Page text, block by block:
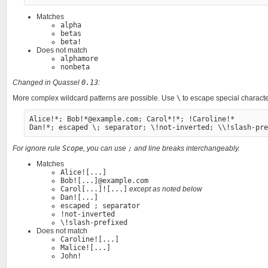
Matches
alpha
betas
beta!
Does not match
alphamore
nonbeta
Changed in Quassel 0.13:
More complex wildcard patterns are possible. Use \ to escape special
Alice!*; Bob!*@example.com; Carol*!*; !Caroline!*
For ignore rule Scope, you can use ; and line breaks interchangeably.
Matches
Alice![...]
Bob![...]@example.com
Carol[...]![...] except as noted below
Dan![...]
escaped ; separator
!not-inverted
\!slash-prefixed
Does not match
Caroline![...]
Malice![...]
John!